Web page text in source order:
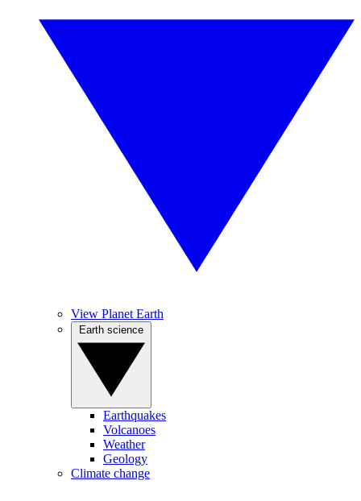
View Planet Earth
Earthquakes
Volcanoes
Weather
Geology
Climate change